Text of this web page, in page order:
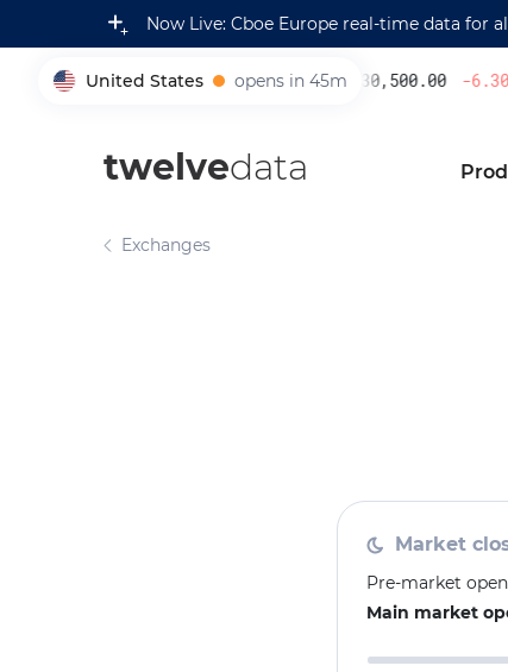
Now Live: Cboe Europe real-time data for
United States opens in 45m
005930 230,500.00 -6.30%
twelvedata
Exchanges
Market
Pre-market
Main market